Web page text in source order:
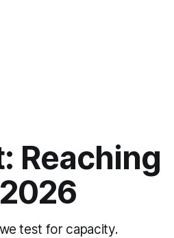
Reaching
test for capacity.